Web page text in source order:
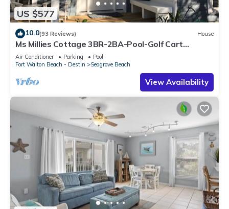
US $577
10.0(93 Reviews) House
Ms Millies Cottage 3BR-2BA-Pool-Golf Cart
option-Pool-Public Beach 5 minute walk
Air Conditioner Parking
Pool
Fort Walton Beach - Destin
Seagrove Beach
View Availability